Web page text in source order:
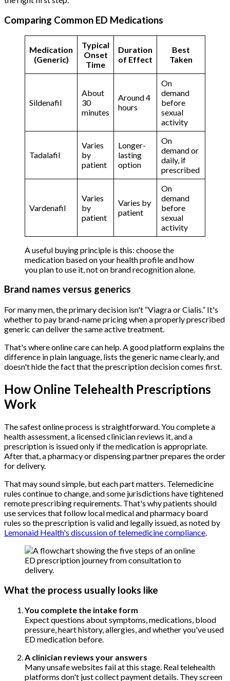
Comparing Common ED Medications
Medication
(Generic)
Typical
Onset
Time
Duration
of Effect
Best
Taken
Sildenafil
About
30
minutes
Around 4
hours
On
demand
before
sexual
activity
Tadalafil
Varies
by
patient
Longer-
lasting
option
On
demand or
daily, if
prescribed
Vardenafil
Varies
by
patient
Varies by
patient
On
demand
before
sexual
activity
A useful buying principle is this: choose the
medication based on your health profile and how
you plan to use it, not on brand recognition alone.
Brand names versus generics
For many men, the primary decision isn't “Viagra or Cialis.” It's
whether to pay brand-name pricing when a properly prescribed
generic can deliver the same active treatment.
That's where online care can help. A good platform explains the
difference in plain language, lists the generic name clearly, and
doesn't hide the fact that the prescription decision comes first.
How Online Telehealth Prescriptions
Work
The safest online process is straightforward. You complete a
health assessment, a licensed clinician reviews it, and a
prescription is issued only if the medication is appropriate.
After that, a pharmacy or dispensing partner prepares the order
for delivery.
That may sound simple, but each part matters. Telemedicine
rules continue to change, and some jurisdictions have tightened
remote prescribing requirements. That's why patients should
use services that follow local medical and pharmacy board
rules so the prescription is valid and legally issued, as noted by
Lemonaid Health's discussion of telemedicine compliance.
What the process usually looks like
You complete the intake form
Expect questions about symptoms, medications, blood
pressure, heart history, allergies, and whether you've used
ED medication before.
A clinician reviews your answers
Many unsafe websites fail at this stage. Real telehealth
platforms don't just collect payment details. They screen